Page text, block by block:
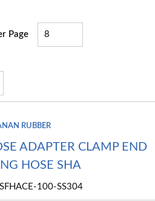
Page
RUBBER
ADAPTER CLAMP END
HOSE SHA
SFHACE-100-SS304